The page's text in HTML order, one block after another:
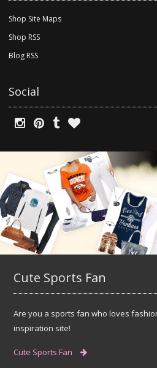
Shop Site Maps
Shop RSS
Blog RSS
Social
Cute Sports Fan
Are you a sports fan who loves
inspiration site!
Cute Sports Fan